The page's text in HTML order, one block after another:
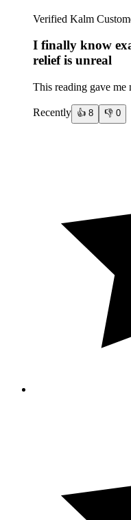
Verified Kalm
I finally know
relief is unreal
This reading gave me
Recently 👍 8 👎 0